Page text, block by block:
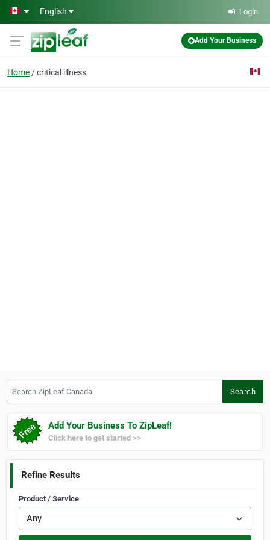
Skip to main content
English Login
Add Your Business
Home critical illness
Search
Add Your Business To ZipLeaf!
Click here to get started >>
Refine Results
Product / Service